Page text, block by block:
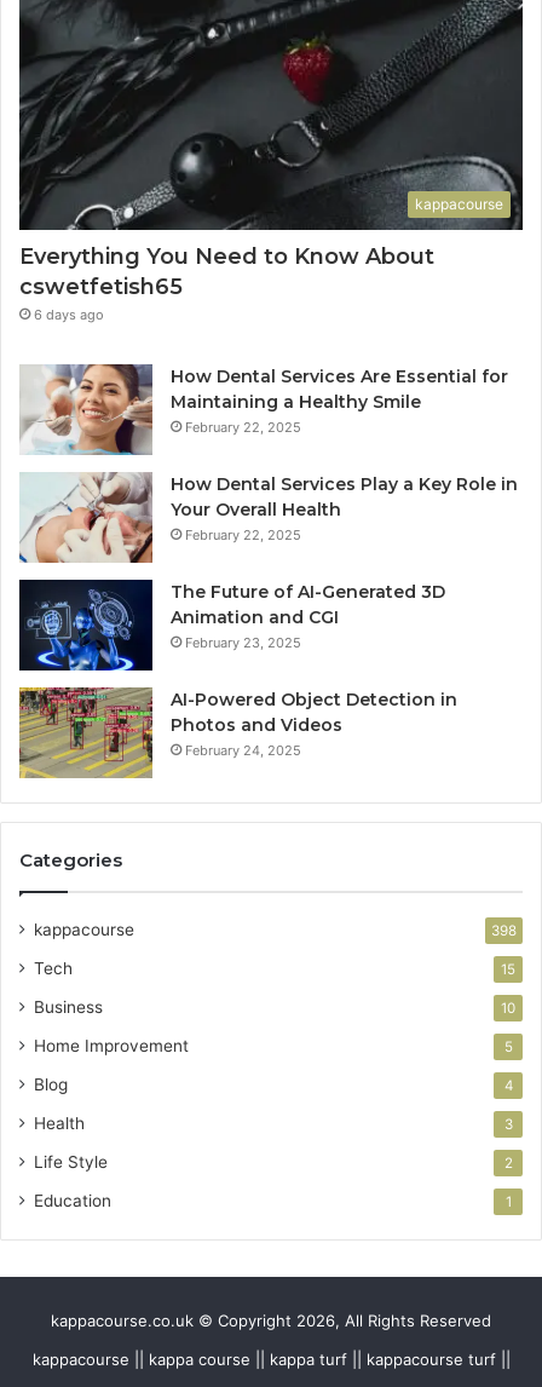
kappacourse
Everything You Need to Know About
cswetfetish65
6 days ago
How Dental Services Are Essential for
Maintaining a Healthy Smile
February 22, 2025
How Dental Services Play a Key Role in
Your Overall Health
February 22, 2025
The Future of AI-Generated 3D
Animation and CGI
February 23, 2025
AI-Powered Object Detection in
Photos and Videos
February 24, 2025
Categories
kappacourse 398
Tech 15
Business 10
Home Improvement 5
Blog 4
Health 3
Life Style 2
Education 1
kappacourse.co.uk © Copyright 2026, All Rights Reserved
kappacourse || kappa course || kappa turf || kappacourse turf ||